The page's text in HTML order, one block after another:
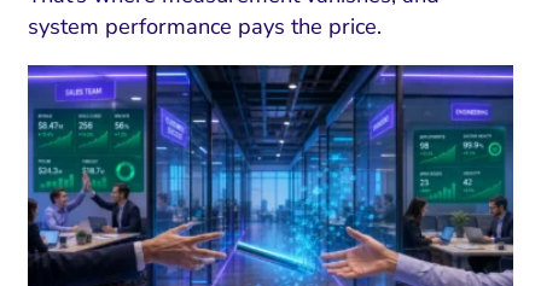
system performance pays the price.